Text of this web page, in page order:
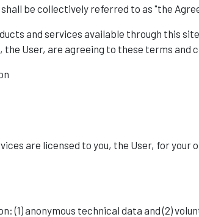
be collectively referred to as "the
and services available through this
the User, are agreeing to these terms
are licensed to you, the User, for
(1) anonymous technical data and (2)